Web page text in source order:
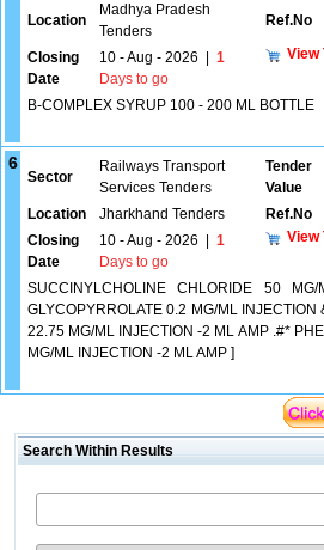
Location
Madhya Pradesh
Tenders
Ref.No
Closing
Date
10 - Aug - 2026
1
Days to go
View
B-COMPLEX SYRUP 100 - 200 ML BOTTLE
6
Sector
Railways Transport
Services Tenders
Tender
Value
Location Jharkhand Tenders Ref.No
Closing
Date
10 - Aug - 2026
1
Days to go
View
SUCCINYLCHOLINE CHLORIDE 50
GLYCOPYRROLATE 0.2 MG/ML
22.75 MG/ML INJECTION -2 ML AMP .#*
MG/ML INJECTION -2 ML AMP ]
Search Within Results